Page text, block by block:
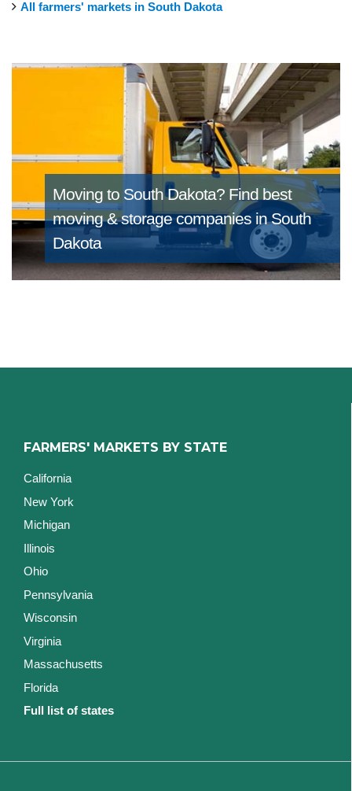
All farmers' markets in South Dakota
Moving to South Dakota? Find best
moving & storage companies in South
Dakota
FARMERS' MARKETS BY STATE
California
New York
Michigan
Illinois
Ohio
Pennsylvania
Wisconsin
Virginia
Massachusetts
Florida
Full list of states